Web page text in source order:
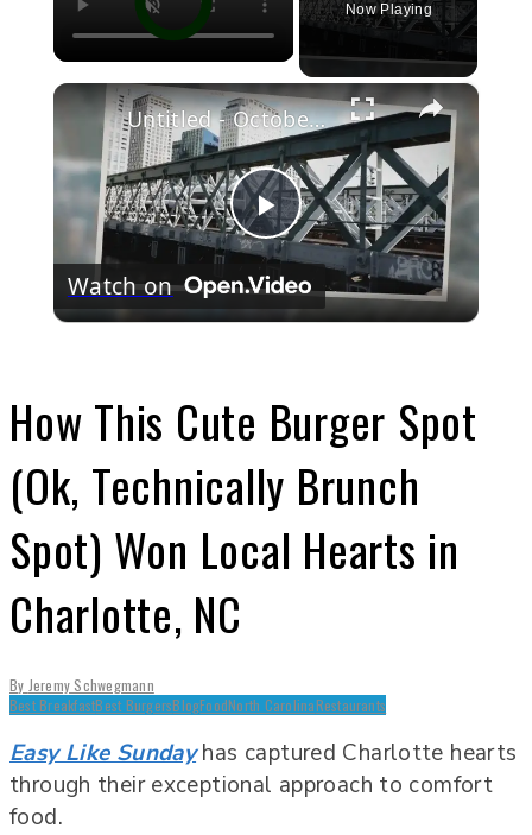
Now Playing
×
Play
Video
Untitled - October 24, 2022
Watch on
How This Cute Burger Spot
(Ok, Technically Brunch
Spot) Won Local Hearts in
Charlotte, NC
By Jeremy Schwegmann
Best BreakfastBest BurgersBlogFoodNorth CarolinaRestaurants
Easy Like Sundayhas captured Charlotte hearts
through their exceptional approach to comfort
food.